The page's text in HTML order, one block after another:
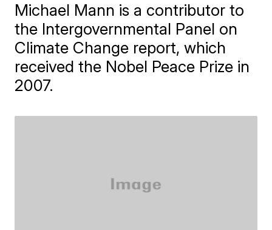
Michael Mann is a contributor to
the Intergovernmental Panel on
Climate Change report, which
received the Nobel Peace Prize in
2007.